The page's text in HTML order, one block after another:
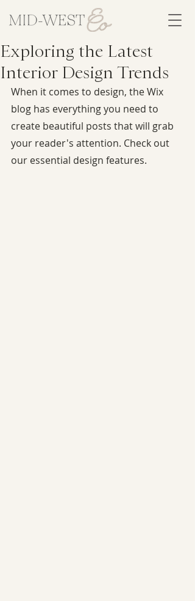
Exploring the Latest
Interior Design Trends
When it comes to design, the Wix
blog has everything you need to
create beautiful posts that will grab
your reader's attention. Check out
our essential design features.